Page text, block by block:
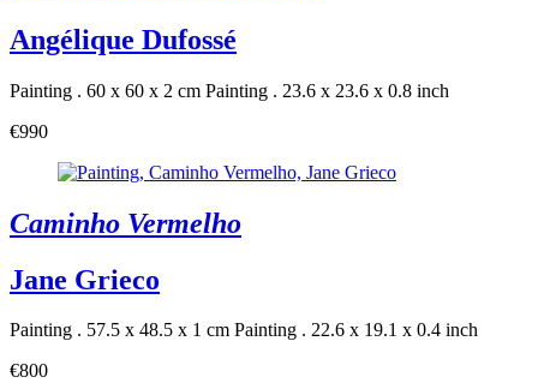
Angélique Dufossé
Painting . 60 x 60 x 2 cm Painting . 23.6 x 23.6 x 0.8 inch
€990
Caminho Vermelho
Jane Grieco
Painting . 57.5 x 48.5 x 1 cm Painting . 22.6 x 19.1 x 0.4 inch
€800